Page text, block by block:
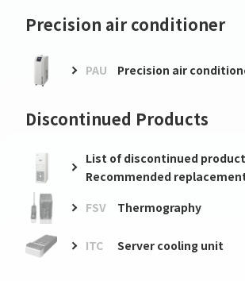
Precision air conditioner
PAU Precision air
Discontinued Products
List of discontinued
Recommended
FSV
Thermography
ITC Server cooling unit